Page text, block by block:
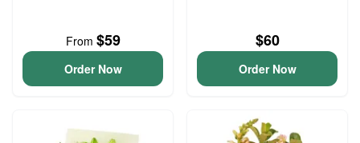
From $59
Order Now
$60
Order Now